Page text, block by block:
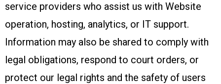
service providers who assist us with Website
operation, hosting, analytics, or IT support.
Information may also be shared to comply with
legal obligations, respond to court orders, or
protect our legal rights and the safety of users